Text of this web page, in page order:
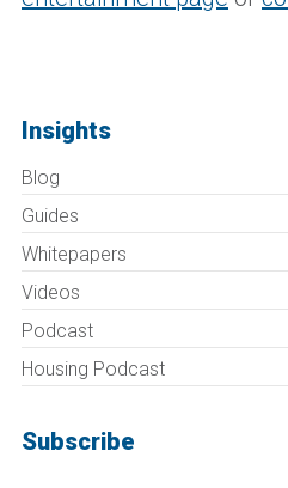
Insights
Blog
Guides
Whitepapers
Videos
Podcast
Housing Podcast
Subscribe